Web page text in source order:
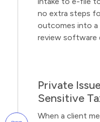
no extra steps
outcomes into a
review software
Private
Sensitive
When a client